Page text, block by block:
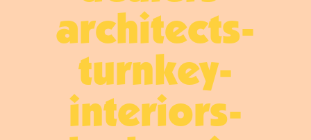
architects-
turnkey-
interiors-